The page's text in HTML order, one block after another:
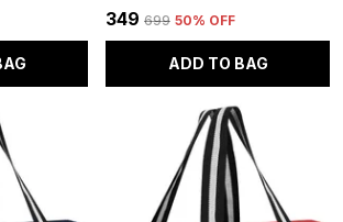
₹349 ₹699 50% OFF
ADD TO BAG